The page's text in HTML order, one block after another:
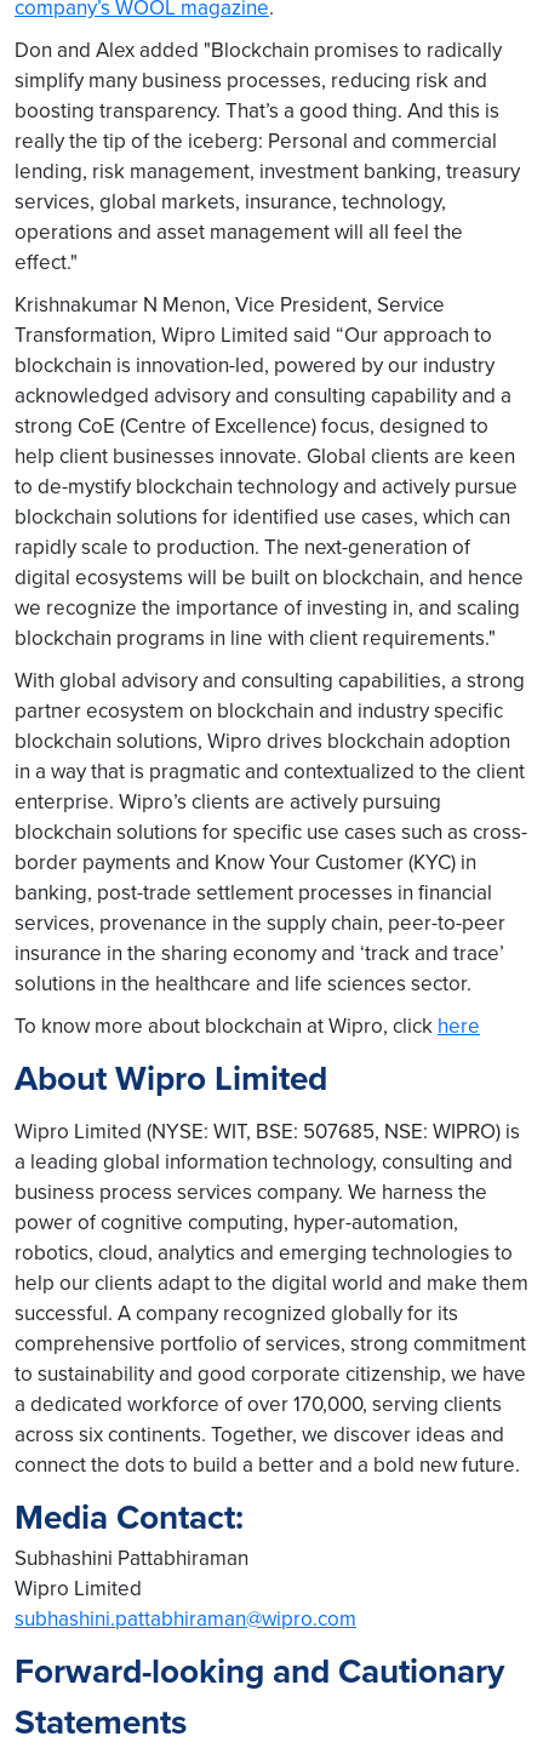
company’s WOOL magazine.
Don and Alex added "Blockchain promises to radically
simplify many business processes, reducing risk and
boosting transparency. That’s a good thing. And this is
really the tip of the iceberg: Personal and commercial
lending, risk management, investment banking, treasury
services, global markets, insurance, technology,
operations and asset management will all feel the
effect."
Krishnakumar N Menon, Vice President, Service
Transformation, Wipro Limited said “Our approach to
blockchain is innovation-led, powered by our industry
acknowledged advisory and consulting capability and a
strong CoE (Centre of Excellence) focus, designed to
help client businesses innovate. Global clients are keen
to de-mystify blockchain technology and actively pursue
blockchain solutions for identified use cases, which can
rapidly scale to production. The next-generation of
digital ecosystems will be built on blockchain, and hence
we recognize the importance of investing in, and scaling
blockchain programs in line with client requirements."
With global advisory and consulting capabilities, a strong
partner ecosystem on blockchain and industry specific
blockchain solutions, Wipro drives blockchain adoption
in a way that is pragmatic and contextualized to the client
enterprise. Wipro’s clients are actively pursuing
blockchain solutions for specific use cases such as cross-
border payments and Know Your Customer (KYC) in
banking, post-trade settlement processes in financial
services, provenance in the supply chain, peer-to-peer
insurance in the sharing economy and ‘track and trace’
solutions in the healthcare and life sciences sector.
To know more about blockchain at Wipro, click here
About Wipro Limited
Wipro Limited (NYSE: WIT, BSE: 507685, NSE: WIPRO) is
a leading global information technology, consulting and
business process services company. We harness the
power of cognitive computing, hyper-automation,
robotics, cloud, analytics and emerging technologies to
help our clients adapt to the digital world and make them
successful. A company recognized globally for its
comprehensive portfolio of services, strong commitment
to sustainability and good corporate citizenship, we have
a dedicated workforce of over 170,000, serving clients
across six continents. Together, we discover ideas and
connect the dots to build a better and a bold new future.
Media Contact:
Subhashini Pattabhiraman
Wipro Limited
subhashini.pattabhiraman@wipro.com
Forward-looking and Cautionary
Statements